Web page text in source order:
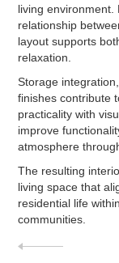
living environment.
relationship
layout supports
relaxation.
Storage
finishes contribute
practicality with
improve
atmosphere
The resulting
living space that
residential life
communities.